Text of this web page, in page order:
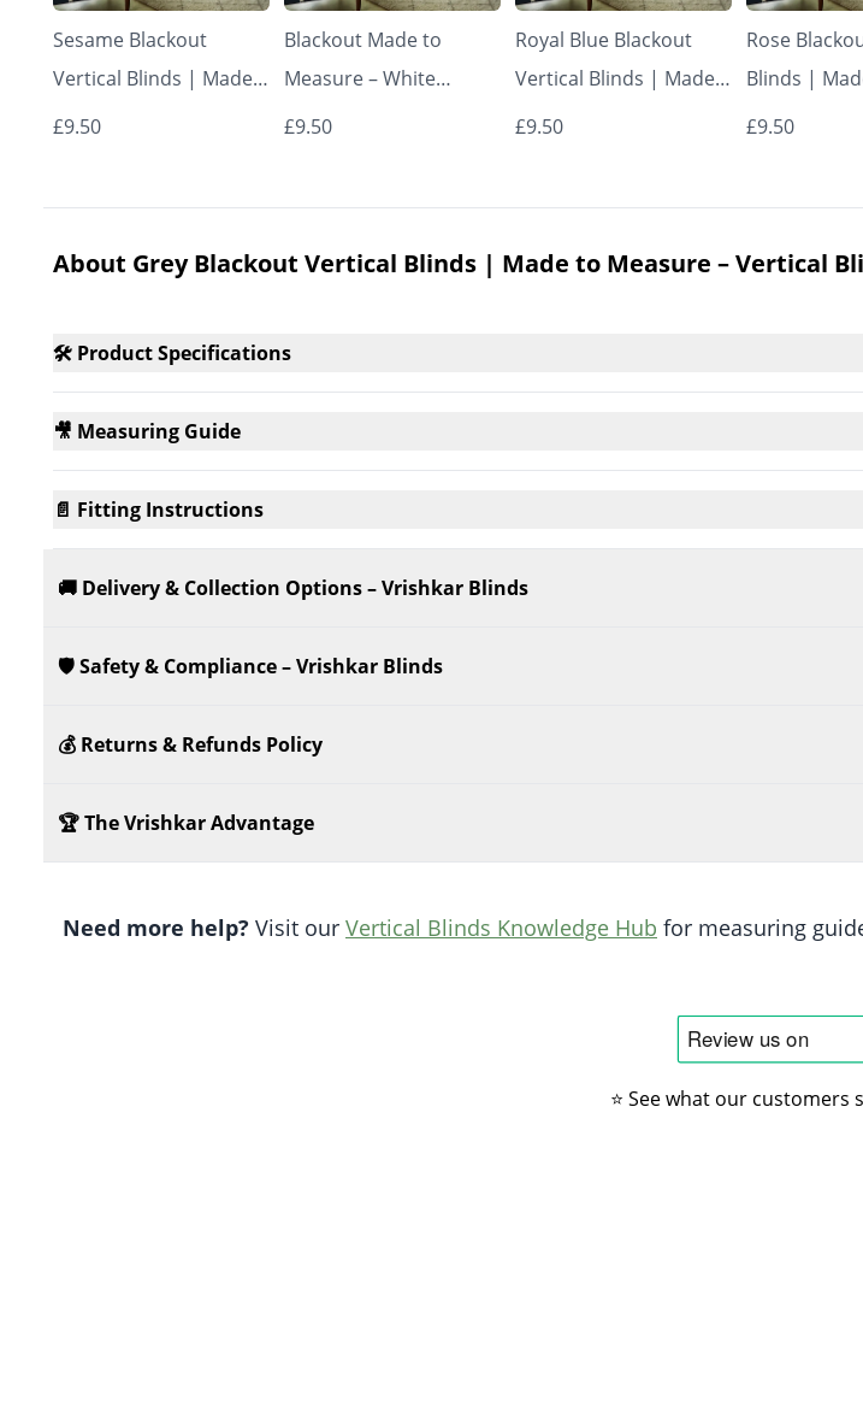
Sesame Blackout
Vertical Blinds | Made
to Measure – Vertical
£9.50
Blackout Made to
Measure – White
Vertical Blinds
£9.50
Royal Blue Blackout
Vertical Blinds | Made
to Measure – Vertical
£9.50
Rose
Blinds |
Measure –
£9.50
About Grey Blackout Vertical Blinds | Made to Measure – Vertical
🛠️ Product Specifications
🎥 Measuring Guide
📄 Fitting Instructions
🚚 Delivery & Collection Options – Vrishkar Blinds
🛡️ Safety & Compliance – Vrishkar Blinds
💰 Returns & Refunds Policy
🏆 The Vrishkar Advantage
Need more help? Visit our Vertical Blinds Knowledge Hub for measuring
⭐ See what our customers